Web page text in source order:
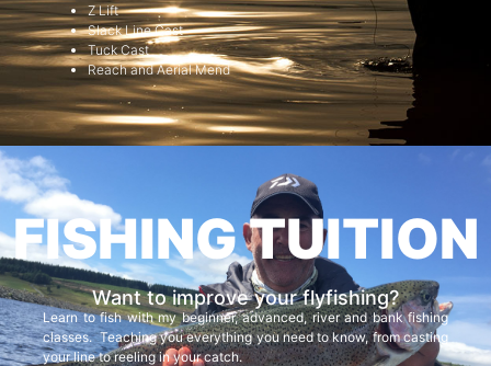
Z Lift
Slack Line Cast
Tuck Cast
Reach and Aerial Mend
FISHING TUITION
Want to improve your flyfishing?
Learn to fish with my beginner, advanced, river and bank fishing
classes. Teaching you everything you need to know, from casting
your line to reeling in your catch.